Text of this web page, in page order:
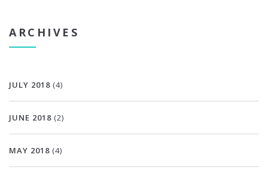
ARCHIVES
JULY 2018 (4)
JUNE 2018 (2)
MAY 2018 (4)